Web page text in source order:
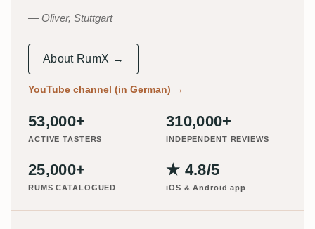
Oliver, Stuttgart
About RumX →
YouTube channel (in German) →
53,000+
ACTIVE TASTERS
310,000+
INDEPENDENT REVIEWS
25,000+
RUMS CATALOGUED
★ 4.8/5
iOS & Android app